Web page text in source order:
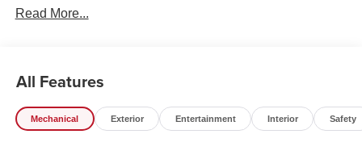
experience!! Price includes: $3000 - Kia Customer Cash.
Read More...
All Features
Mechanical Exterior Entertainment Interior Safety